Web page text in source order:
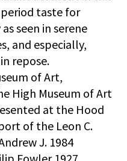
taste for
seen in serene
and especially,
repose.
of Art,
High Museum of Art
at the Hood
of the Leon C.
J. 1984